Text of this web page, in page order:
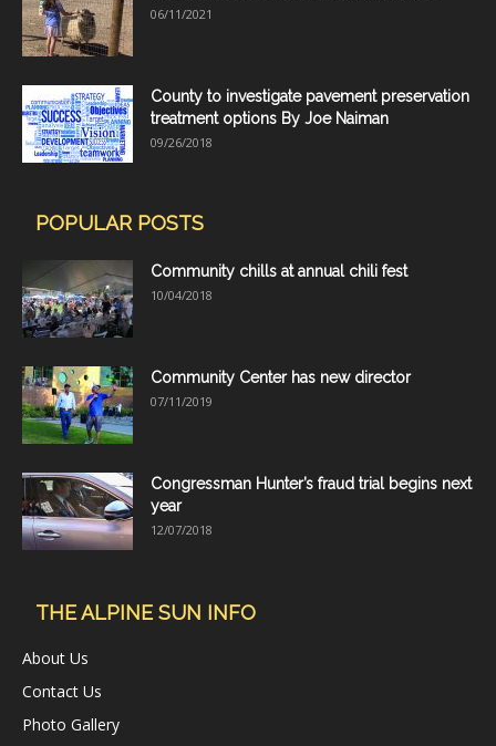
06/11/2021
County to investigate pavement preservation
treatment options By Joe Naiman
09/26/2018
POPULAR POSTS
Community chills at annual chili fest
10/04/2018
Community Center has new director
07/11/2019
Congressman Hunter’s fraud trial begins next
year
12/07/2018
THE ALPINE SUN INFO
About Us
Contact Us
Photo Gallery